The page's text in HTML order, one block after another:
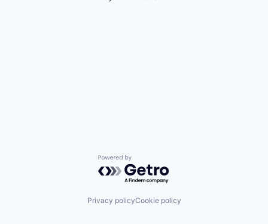
Powered by Getro.com
Privacy policyCookie policy